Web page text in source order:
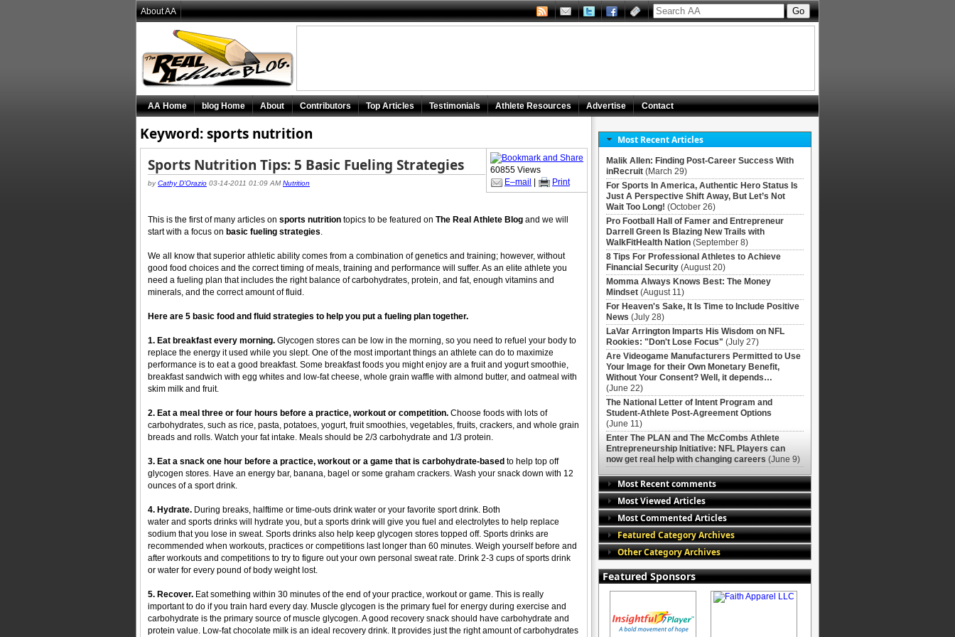
Keyword: sports nutrition
Sports Nutrition Tips: 5 Basic Fueling Strategies
byCathy D'Orazio 03-14-2011 01:09 AMNutrition
60855 Views
E–mail | Print
This is the first of many articles on sports nutrition topics to be featured on The Real Athlete Blog and we will
start with a focus on basic fueling strategies
We all know that superior athletic ability comes from a combination of genetics and training; however, without
good food choices and the correct timing of meals, training and performance will suffer. As an elite athlete you
need a fueling plan that includes the right balance of carbohydrates, protein, and fat, enough vitamins and
minerals, and the correct amount of fluid.
Here are 5 basic food and fluid strategies to help you put a fueling plan together.
1. Eat breakfast every morning. Glycogen stores can be low in the morning, so you need to refuel your body to
replace the energy it used while you slept. One of the most important things an athlete can do to maximize
performance is to eat a good breakfast. Some breakfast foods you might enjoy are a fruit and yogurt smoothie,
breakfast sandwich with egg whites and low-fat cheese, whole grain waffle with almond butter, and oatmeal with
skim milk and fruit.
2. Eat a meal three or four hours before a practice, workout or competition. Choose foods with lots of
carbohydrates, such as rice, pasta, potatoes, yogurt, fruit smoothies, vegetables, fruits, crackers, and whole grain
breads and rolls. Watch your fat intake. Meals should be 2/3 carbohydrate and 1/3 protein.
3. Eat a snack one hour before a practice, workout or a game that is carbohydrate-based to help top off
glycogen stores. Have an energy bar, banana, bagel or some graham crackers. Wash your snack down with 12
ounces of a sport drink.
4. Hydrate. During breaks, halftime or time-outs drink water or your favorite sport drink. Both
water and sports drinks will hydrate you, but a sports drink will give you fuel and electrolytes to help replace
sodium that you lose in sweat. Sports drinks also help keep glycogen stores topped off. Sports drinks are
recommended when workouts, practices or competitions last longer than 60 minutes. Weigh yourself before and
after workouts and competitions to try to figure out your own personal sweat rate. Drink 2-3 cups of sports drink
or water for every pound of body weight lost.
5. Recover. Eat something within 30 minutes of the end of your practice, workout or game. This is really
important to do if you train hard every day. Muscle glycogen is the primary fuel for energy during exercise and
carbohydrate is the primary source of muscle glycogen. A good recovery snack should have carbohydrate and
protein value. Low-fat chocolate milk is an ideal recovery drink. It provides just the right amount of carbohydrates
Most Recent Articles
Malik Allen: Finding Post-Career Success With
inRecruit (March 29)
For Sports In America, Authentic Hero Status Is
Just A Perspective Shift Away, But Let’s Not
Wait Too Long! (October 26)
Pro Football Hall of Famer and Entrepreneur
Darrell Green Is Blazing New Trails with
WalkFitHealth Nation (September 8)
8 Tips For Professional Athletes to Achieve
Financial Security (August 20)
Momma Always Knows Best: The Money
Mindset (August 11)
For Heaven's Sake, It Is Time to Include Positive
News (July 28)
LaVar Arrington Imparts His Wisdom on NFL
Rookies: "Don't Lose Focus" (July 27)
Are Videogame Manufacturers Permitted to Use
Your Image for their Own Monetary Benefit,
Without Your Consent? Well, it depends…
(June 22)
The National Letter of Intent Program and
Student-Athlete Post-Agreement Options
(June 11)
Enter The PLAN and The McCombs Athlete
Entrepreneurship Initiative: NFL Players can
now get real help with changing careers (June 9)
Most Recent comments
Most Viewed Articles
Most Commented Articles
Featured Category Archives
Other Category Archives
Featured Sponsors
AA Home blog Home About Contributors Top Articles Testimonials Athlete Resources Advertise Contact
About AA